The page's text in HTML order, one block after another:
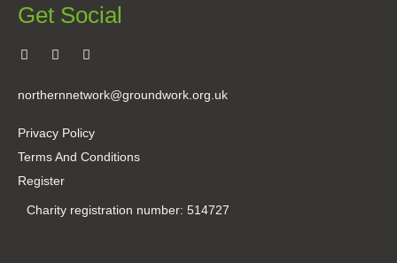
Get Social
northernnetwork@groundwork.org.uk
Privacy Policy
Terms And Conditions
Register
Charity registration number: 514727